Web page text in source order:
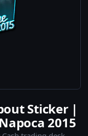
Sticker |
2015